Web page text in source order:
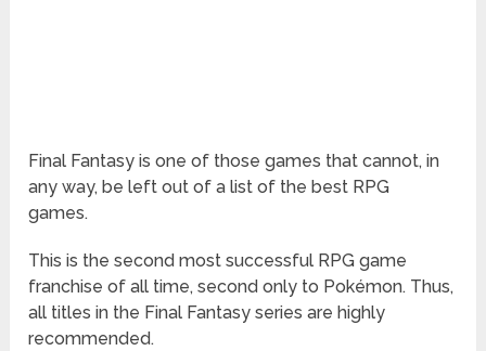
Final Fantasy is one of those games that cannot, in
any way, be left out of a list of the best RPG
games.
This is the second most successful RPG game
franchise of all time, second only to Pokémon. Thus,
all titles in the Final Fantasy series are highly
recommended.